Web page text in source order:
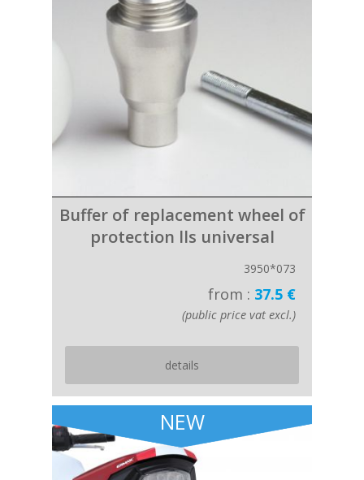
Buffer of replacement wheel of
protection lls universal
3950*073
from : 37.5 €
(public price vat excl.)
details
NEW